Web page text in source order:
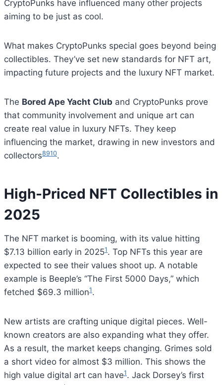
CryptoPunks have influenced many other projects
aiming to be just as cool.
What makes CryptoPunks special goes beyond being
collectibles. They’ve set new standards for NFT art,
impacting future projects and the luxury NFT market.
The Bored Ape Yacht Club and CryptoPunks prove
that community involvement and unique art can
create real value in luxury NFTs. They keep
influencing the market, drawing in new investors and
collectors8910.
High-Priced NFT Collectibles in
2025
The NFT market is booming, with its value hitting
$7.13 billion early in 20251. Top NFTs this year are
expected to see their values shoot up. A notable
example is Beeple’s “The First 5000 Days,” which
fetched $69.3 million1.
New artists are crafting unique digital pieces. Well-
known creators are also expanding what they offer.
As a result, the market keeps changing. Grimes sold
a short video for almost $3 million. This shows the
high value digital art can have1. Jack Dorsey’s first